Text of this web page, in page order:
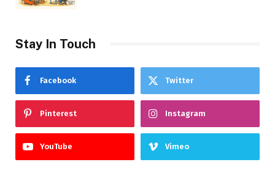
Stay In Touch
Facebook Twitter
Pinterest Instagram
YouTube Vimeo